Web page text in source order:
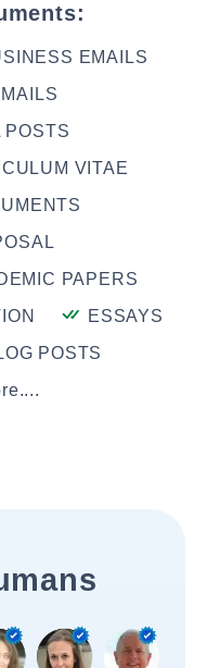
EMAILS
POSTS
VITAE
PAPERS
ESSAYS
POSTS